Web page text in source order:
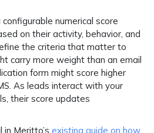
numerical score
on their activity, behavior, and
the criteria that matter to
carry more weight than an email
form might score higher
As leads interact with your
their score updates
Meritto’s existing guide on how